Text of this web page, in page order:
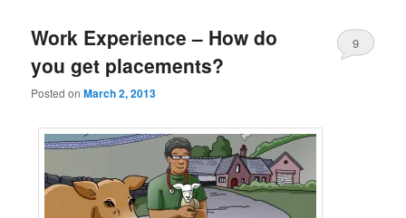
Work Experience – How do
you get placements?
Posted onMarch 2, 2013
9